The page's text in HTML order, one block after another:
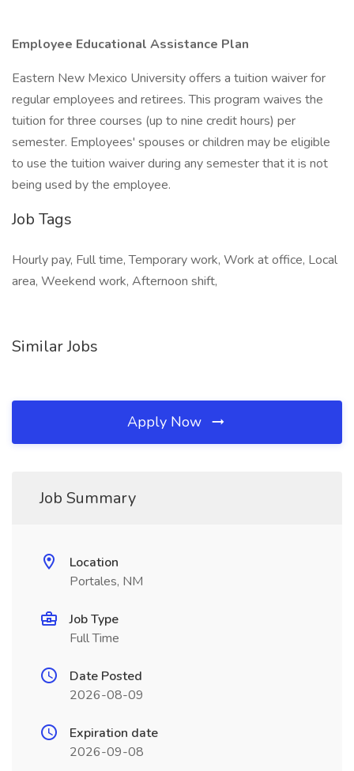
Employee Educational Assistance Plan
Eastern New Mexico University offers a tuition waiver for
regular employees and retirees. This program waives the
tuition for three courses (up to nine credit hours) per
semester. Employees' spouses or children may be eligible
to use the tuition waiver during any semester that it is not
being used by the employee.
Job Tags
Hourly pay, Full time, Temporary work, Work at office, Local
area, Weekend work, Afternoon shift,
Similar Jobs
Apply Now
Job Summary
Location
Portales, NM
Job Type
Full Time
Date Posted
2026-08-09
Expiration date
2026-09-08